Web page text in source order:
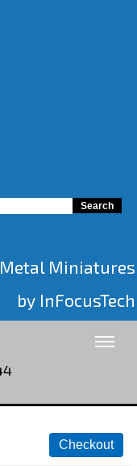
Miniatures
by InFocusTech